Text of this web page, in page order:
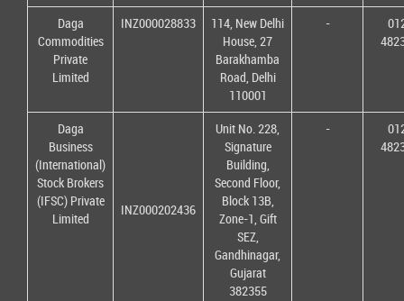
Daga
Commodities
Private
Limited
INZ000028833
114, New Delhi
House, 27
Barakhamba
Road, Delhi
110001
-
Daga
Business
(International)
Stock Brokers
(IFSC) Private
Limited
INZ000202436
Unit No. 228,
Signature
Building,
Second Floor,
Block 13B,
Zone-1, Gift
SEZ,
Gandhinagar,
Gujarat
382355
-